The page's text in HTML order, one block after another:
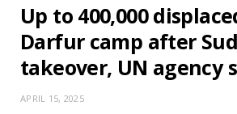
Up to 400,000
Darfur camp after
takeover, UN agency
APRIL 15, 2025